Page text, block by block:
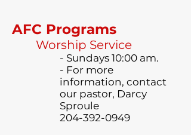
AFC Programs
Worship Service
- Sundays 10:00 am.
- For more
information, contact
our pastor, Darcy
Sproule
204-392-0949